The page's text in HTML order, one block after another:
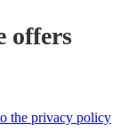
offers
the privacy policy